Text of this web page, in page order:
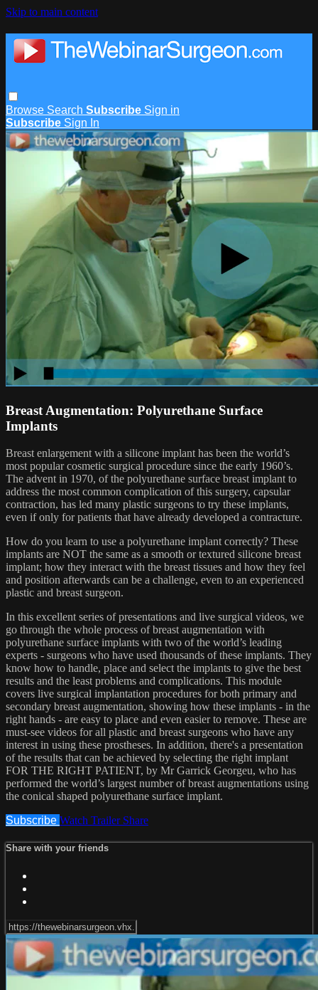
Skip to main content
Browse Search Subscribe Sign in
Subscribe Sign In
Breast Augmentation: Polyurethane Surface
Implants
Breast enlargement with a silicone implant has been the world’s
most popular cosmetic surgical procedure since the early 1960’s.
The advent in 1970, of the polyurethane surface breast implant to
address the most common complication of this surgery, capsular
contraction, has led many plastic surgeons to try these implants,
even if only for patients that have already developed a contracture.
How do you learn to use a polyurethane implant correctly? These
implants are NOT the same as a smooth or textured silicone breast
implant; how they interact with the breast tissues and how they feel
and position afterwards can be a challenge, even to an experienced
plastic and breast surgeon.
In this excellent series of presentations and live surgical videos, we
go through the whole process of breast augmentation with
polyurethane surface implants with two of the world’s leading
experts - surgeons who have used thousands of these implants. They
know how to handle, place and select the implants to give the best
results and the least problems and complications. This module
covers live surgical implantation procedures for both primary and
secondary breast augmentation, showing how these implants - in the
right hands - are easy to place and even easier to remove. These are
must-see videos for all plastic and breast surgeons who have any
interest in using these prostheses. In addition, there's a presentation
of the results that can be achieved by selecting the right implant
FOR THE RIGHT PATIENT, by Mr Garrick Georgeu, who has
performed the world’s largest number of breast augmentations using
the conical shaped polyurethane surface implant.
Subscribe Watch Trailer Share
Share with your friends